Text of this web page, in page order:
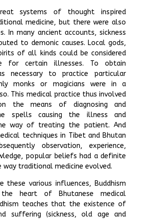
systems of thought inspired
medicine, but there were also
In many ancient accounts, sickness
to demonic causes. Local gods,
of all kinds could be considered
for certain illnesses. To obtain
necessary to practice particular
monks or magicians were in a
This medical practice thus involved
the means of diagnosing and
spells causing the illness and
way of treating the patient. And
techniques in Tibet and Bhutan
observation, experience,
popular beliefs had a definite
way traditional medicine evolved.
these various influences, Buddhism
heart of Bhutanese medical
teaches that the existence of
suffering (sickness, old age and